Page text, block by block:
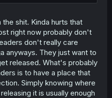
shit. Kinda hurts that
right now probably don't
don't really care
anyways. They just want to
released. What's probably
is to have a place that
Simply knowing where
it is usually enough